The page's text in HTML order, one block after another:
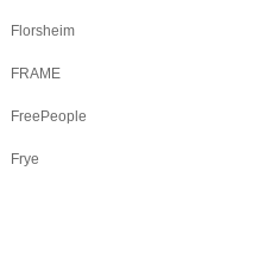
Florsheim
FRAME
FreePeople
Frye